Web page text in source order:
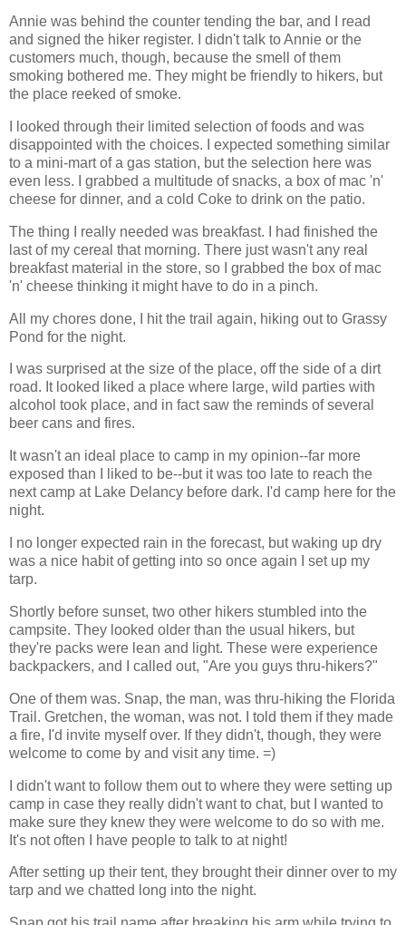
Annie was behind the counter tending the bar, and I read
and signed the hiker register. I didn't talk to Annie or the
customers much, though, because the smell of them
smoking bothered me. They might be friendly to hikers, but
the place reeked of smoke.
I looked through their limited selection of foods and was
disappointed with the choices. I expected something similar
to a mini-mart of a gas station, but the selection here was
even less. I grabbed a multitude of snacks, a box of mac 'n'
cheese for dinner, and a cold Coke to drink on the patio.
The thing I really needed was breakfast. I had finished the
last of my cereal that morning. There just wasn't any real
breakfast material in the store, so I grabbed the box of mac
'n' cheese thinking it might have to do in a pinch.
All my chores done, I hit the trail again, hiking out to Grassy
Pond for the night.
I was surprised at the size of the place, off the side of a dirt
road. It looked liked a place where large, wild parties with
alcohol took place, and in fact saw the reminds of several
beer cans and fires.
It wasn't an ideal place to camp in my opinion--far more
exposed than I liked to be--but it was too late to reach the
next camp at Lake Delancy before dark. I'd camp here for the
night.
I no longer expected rain in the forecast, but waking up dry
was a nice habit of getting into so once again I set up my
tarp.
Shortly before sunset, two other hikers stumbled into the
campsite. They looked older than the usual hikers, but
they're packs were lean and light. These were experience
backpackers, and I called out, "Are you guys thru-hikers?"
One of them was. Snap, the man, was thru-hiking the Florida
Trail. Gretchen, the woman, was not. I told them if they made
a fire, I'd invite myself over. If they didn't, though, they were
welcome to come by and visit any time. =)
I didn't want to follow them out to where they were setting up
camp in case they really didn't want to chat, but I wanted to
make sure they knew they were welcome to do so with me.
It's not often I have people to talk to at night!
After setting up their tent, they brought their dinner over to my
tarp and we chatted long into the night.